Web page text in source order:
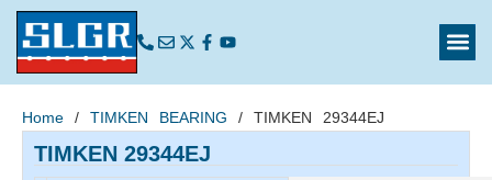
Home / TIMKEN BEARING / TIMKEN 29344EJ
TIMKEN 29344EJ